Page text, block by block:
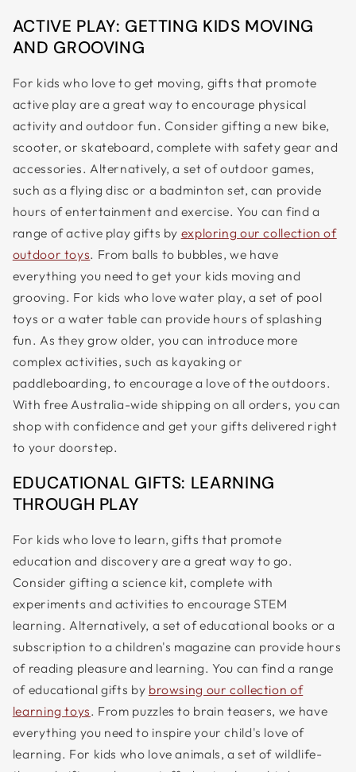
ACTIVE PLAY: GETTING KIDS MOVING
AND GROOVING
For kids who love to get moving, gifts that promote
active play are a great way to encourage physical
activity and outdoor fun. Consider gifting a new bike,
scooter, or skateboard, complete with safety gear and
accessories. Alternatively, a set of outdoor games,
such as a flying disc or a badminton set, can provide
hours of entertainment and exercise. You can find a
range of active play gifts by exploring our collection of
outdoor toys. From balls to bubbles, we have
everything you need to get your kids moving and
grooving. For kids who love water play, a set of pool
toys or a water table can provide hours of splashing
fun. As they grow older, you can introduce more
complex activities, such as kayaking or
paddleboarding, to encourage a love of the outdoors.
With free Australia-wide shipping on all orders, you can
shop with confidence and get your gifts delivered right
to your doorstep.
EDUCATIONAL GIFTS: LEARNING
THROUGH PLAY
For kids who love to learn, gifts that promote
education and discovery are a great way to go.
Consider gifting a science kit, complete with
experiments and activities to encourage STEM
learning. Alternatively, a set of educational books or a
subscription to a children's magazine can provide hours
of reading pleasure and learning. You can find a range
of educational gifts by browsing our collection of
learning toys. From puzzles to brain teasers, we have
everything you need to inspire your child's love of
learning. For kids who love animals, a set of wildlife-